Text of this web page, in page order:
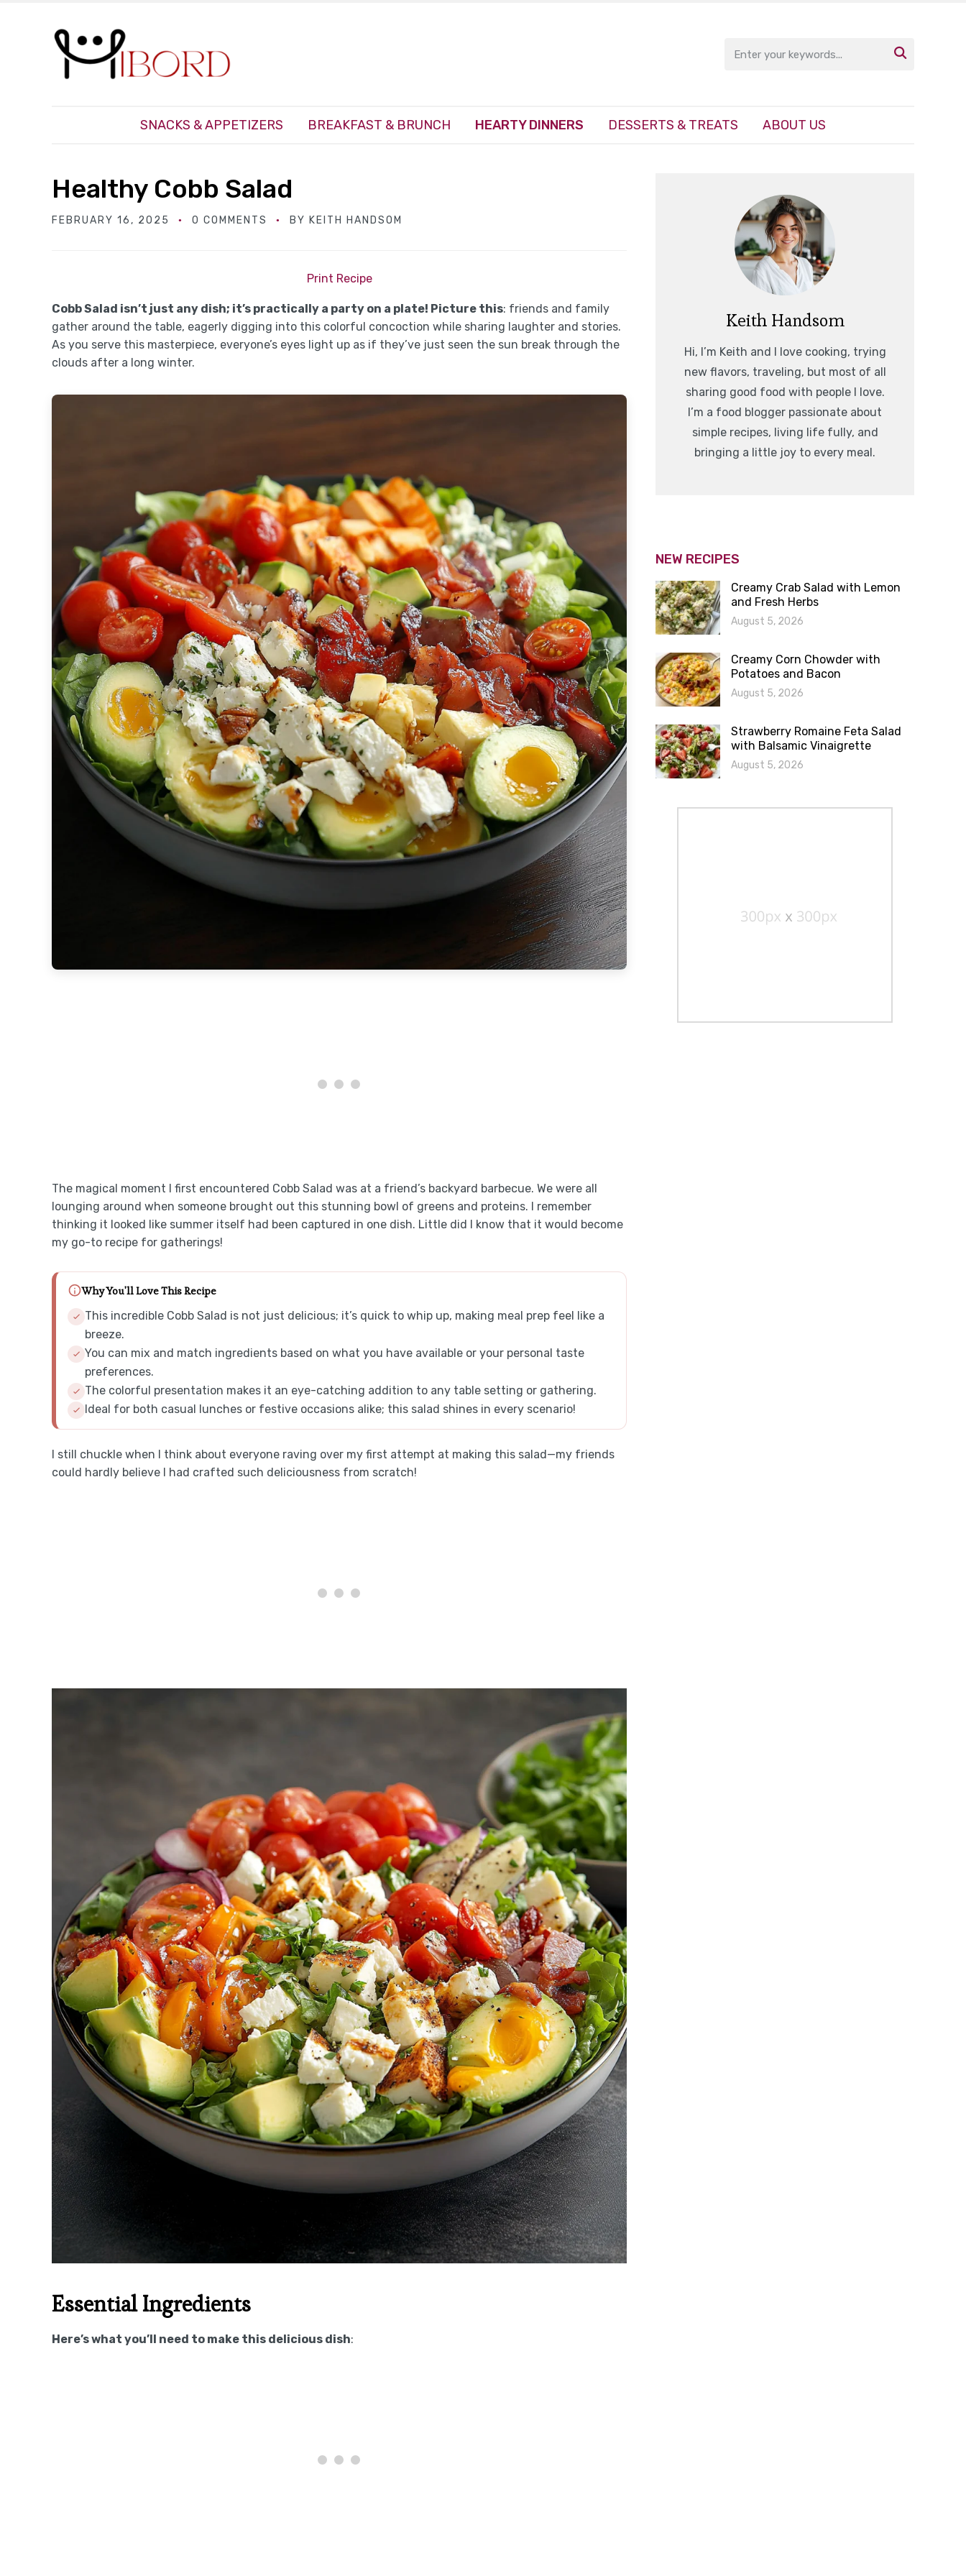

SNACKS & APPETIZERS BREAKFAST & BRUNCH HEARTY DINNERS DESSERTS & TREATS ABOUT US
Healthy Cobb Salad
FEBRUARY 16, 2025 0 COMMENTS BY KEITH HANDSOM
Print Recipe
Cobb Salad isn’t just any dish; it’s practically a party on a plate! Picture this: friends and family
gather around the table, eagerly digging into this colorful concoction while sharing laughter and stories.
As you serve this masterpiece, everyone’s eyes light up as if they’ve just seen the sun break through the
clouds after a long winter.
The magical moment I first encountered Cobb Salad was at a friend’s backyard barbecue. We were all
lounging around when someone brought out this stunning bowl of greens and proteins. I remember
thinking it looked like summer itself had been captured in one dish. Little did I know that it would become
my go-to recipe for gatherings!
Why You'll Love This Recipe
This incredible Cobb Salad is not just delicious; it’s quick to whip up, making meal prep feel like a
breeze.
You can mix and match ingredients based on what you have available or your personal taste
preferences.
The colorful presentation makes it an eye-catching addition to any table setting or gathering.
Ideal for both casual lunches or festive occasions alike; this salad shines in every scenario!
I still chuckle when I think about everyone raving over my first attempt at making this salad—my friends
could hardly believe I had crafted such deliciousness from scratch!
Essential Ingredients
Here’s what you’ll need to make this delicious dish:
Keith Handsom
Hi, I’m Keith and I love cooking, trying
new flavors, traveling, but most of all
sharing good food with people I love.
I’m a food blogger passionate about
simple recipes, living life fully, and
bringing a little joy to every meal.
NEW RECIPES
Creamy Crab Salad with Lemon
and Fresh Herbs
August 5, 2026
Creamy Corn Chowder with
Potatoes and Bacon
August 5, 2026
Strawberry Romaine Feta Salad
with Balsamic Vinaigrette
August 5, 2026